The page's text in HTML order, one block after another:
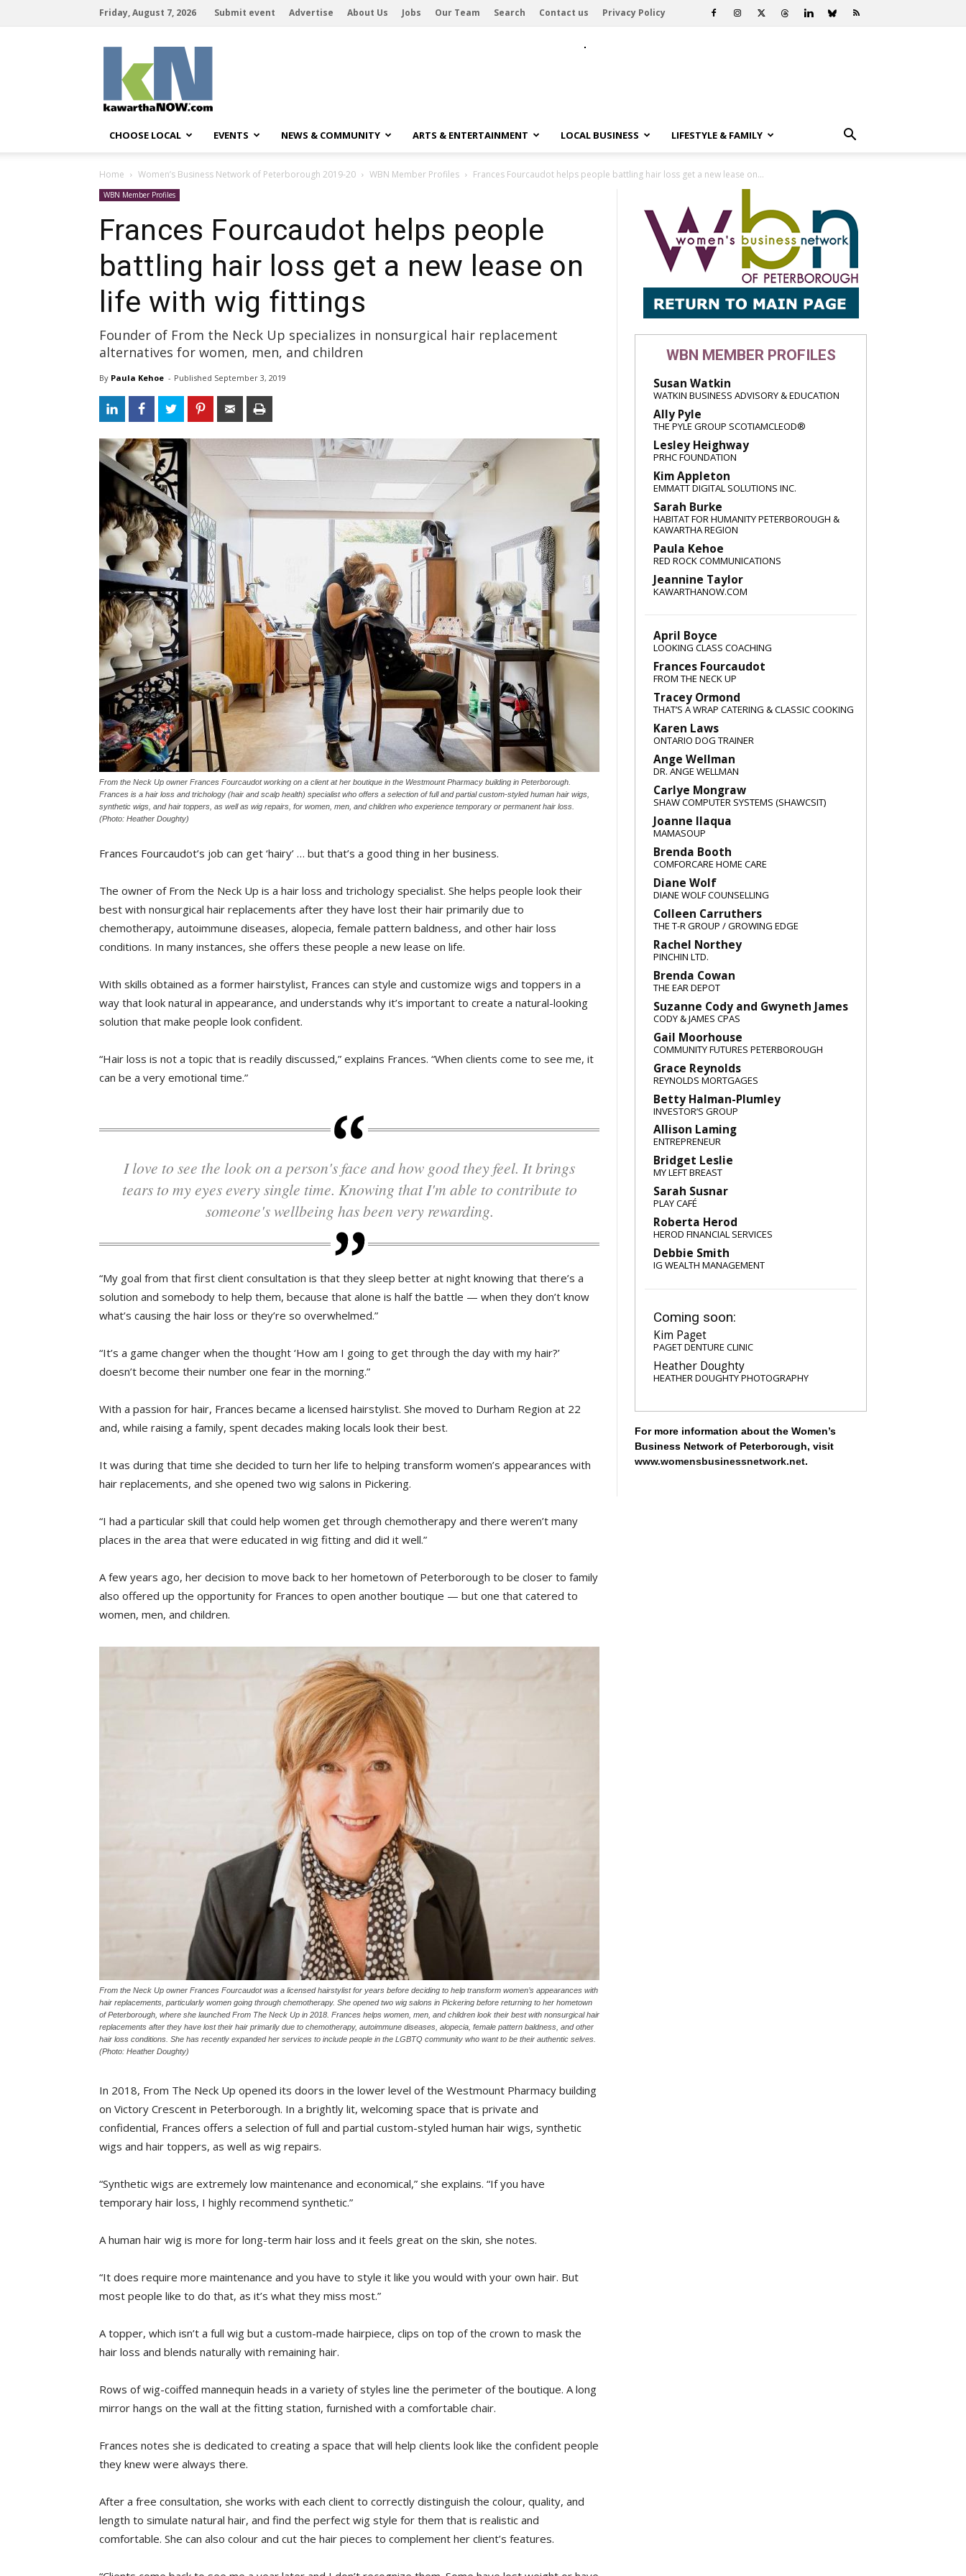
Friday, August 7, 2026 Submit event Advertise About Us Jobs Our Team Search Contact us Privacy Policy
CHOOSE LOCAL EVENTS NEWS & COMMUNITY ARTS & ENTERTAINMENT LOCAL BUSINESS LIFESTYLE & FAMILY
Home Women’s Business Network of Peterborough 2019-20 WBN Member Profiles Frances Fourcaudot helps people battling hair loss get a new lease on...
WBN Member Profiles
Frances Fourcaudot helps people
battling hair loss get a new lease on
life with wig fittings
Founder of From the Neck Up specializes in nonsurgical hair replacement
alternatives for women, men, and children
By Paula Kehoe - Published September 3, 2019
From the Neck Up owner Frances Fourcaudot working on a client at her boutique in the Westmount Pharmacy building in Peterborough.
Frances is a hair loss and trichology (hair and scalp health) specialist who offers a selection of full and partial custom-styled human hair wigs,
synthetic wigs, and hair toppers, as well as wig repairs, for women, men, and children who experience temporary or permanent hair loss.
(Photo: Heather Doughty)
Frances Fourcaudot’s job can get ‘hairy’ … but that’s a good thing in her business.
The owner of From the Neck Up is a hair loss and trichology specialist. She helps people look their
best with nonsurgical hair replacements after they have lost their hair primarily due to
chemotherapy, autoimmune diseases, alopecia, female pattern baldness, and other hair loss
conditions. In many instances, she offers these people a new lease on life.
With skills obtained as a former hairstylist, Frances can style and customize wigs and toppers in a
way that look natural in appearance, and understands why it’s important to create a natural-looking
solution that make people look confident.
“Hair loss is not a topic that is readily discussed,” explains Frances. “When clients come to see me, it
can be a very emotional time.”
I love to see the look on a person's face and how good they feel. It brings
tears to my eyes every single time. Knowing that I'm able to contribute to
someone's wellbeing has been very rewarding.
“My goal from that first client consultation is that they sleep better at night knowing that there’s a
solution and somebody to help them, because that alone is half the battle — when they don’t know
what’s causing the hair loss or they’re so overwhelmed.”
“It’s a game changer when the thought ‘How am I going to get through the day with my hair?’
doesn’t become their number one fear in the morning.”
With a passion for hair, Frances became a licensed hairstylist. She moved to Durham Region at 22
and, while raising a family, spent decades making locals look their best.
It was during that time she decided to turn her life to helping transform women’s appearances with
hair replacements, and she opened two wig salons in Pickering.
“I had a particular skill that could help women get through chemotherapy and there weren’t many
places in the area that were educated in wig fitting and did it well.”
A few years ago, her decision to move back to her hometown of Peterborough to be closer to family
also offered up the opportunity for Frances to open another boutique — but one that catered to
women, men, and children.
From the Neck Up owner Frances Fourcaudot was a licensed hairstylist for years before deciding to help transform women’s appearances with
hair replacements, particularly women going through chemotherapy. She opened two wig salons in Pickering before returning to her hometown
of Peterborough, where she launched From The Neck Up in 2018. Frances helps women, men, and children look their best with nonsurgical hair
replacements after they have lost their hair primarily due to chemotherapy, autoimmune diseases, alopecia, female pattern baldness, and other
hair loss conditions. She has recently expanded her services to include people in the LGBTQ community who want to be their authentic selves.
(Photo: Heather Doughty)
In 2018, From The Neck Up opened its doors in the lower level of the Westmount Pharmacy building
on Victory Crescent in Peterborough. In a brightly lit, welcoming space that is private and
confidential, Frances offers a selection of full and partial custom-styled human hair wigs, synthetic
wigs and hair toppers, as well as wig repairs.
“Synthetic wigs are extremely low maintenance and economical,” she explains. “If you have
temporary hair loss, I highly recommend synthetic.”
A human hair wig is more for long-term hair loss and it feels great on the skin, she notes.
“It does require more maintenance and you have to style it like you would with your own hair. But
most people like to do that, as it’s what they miss most.”
A topper, which isn’t a full wig but a custom-made hairpiece, clips on top of the crown to mask the
hair loss and blends naturally with remaining hair.
Rows of wig-coiffed mannequin heads in a variety of styles line the perimeter of the boutique. A long
mirror hangs on the wall at the fitting station, furnished with a comfortable chair.
Frances notes she is dedicated to creating a space that will help clients look like the confident people
they knew were always there.
After a free consultation, she works with each client to correctly distinguish the colour, quality, and
length to simulate natural hair, and find the perfect wig style for them that is realistic and
comfortable. She can also colour and cut the hair pieces to complement her client’s features.
WBN MEMBER PROFILES
Susan Watkin
WATKIN BUSINESS ADVISORY & EDUCATION
Ally Pyle
THE PYLE GROUP SCOTIAMCLEOD®
Lesley Heighway
PRHC FOUNDATION
Kim Appleton
EMMATT DIGITAL SOLUTIONS INC.
Sarah Burke
HABITAT FOR HUMANITY PETERBOROUGH &
KAWARTHA REGION
Paula Kehoe
RED ROCK COMMUNICATIONS
Jeannine Taylor
KAWARTHANOW.COM
April Boyce
LOOKING CLASS COACHING
Frances Fourcaudot
FROM THE NECK UP
Tracey Ormond
THAT’S A WRAP CATERING & CLASSIC COOKING
Karen Laws
ONTARIO DOG TRAINER
Ange Wellman
DR. ANGE WELLMAN
Carlye Mongraw
SHAW COMPUTER SYSTEMS (SHAWCSIT)
Joanne Ilaqua
MAMASOUP
Brenda Booth
COMFORCARE HOME CARE
Diane Wolf
DIANE WOLF COUNSELLING
Colleen Carruthers
THE T-R GROUP / GROWING EDGE
Rachel Northey
PINCHIN LTD.
Brenda Cowan
THE EAR DEPOT
Suzanne Cody and Gwyneth James
CODY & JAMES CPAS
Gail Moorhouse
COMMUNITY FUTURES PETERBOROUGH
Grace Reynolds
REYNOLDS MORTGAGES
Betty Halman-Plumley
INVESTOR’S GROUP
Allison Laming
ENTREPRENEUR
Bridget Leslie
MY LEFT BREAST
Sarah Susnar
PLAY CAFÉ
Roberta Herod
HEROD FINANCIAL SERVICES
Debbie Smith
IG WEALTH MANAGEMENT
Coming soon:
Kim Paget
PAGET DENTURE CLINIC
Heather Doughty
HEATHER DOUGHTY PHOTOGRAPHY
For more information about the Women’s
Business Network of Peterborough, visit
www.womensbusinessnetwork.net.